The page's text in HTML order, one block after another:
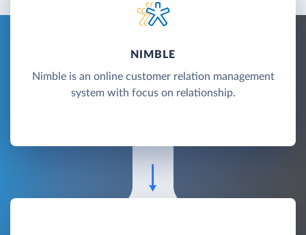
NIMBLE
Nimble is an online customer relation management
system with focus on relationship.